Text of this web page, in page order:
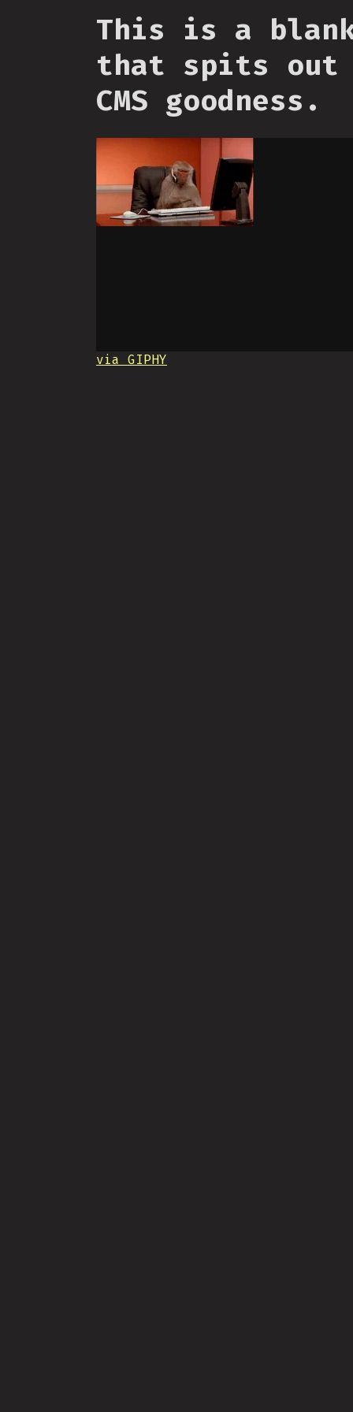
This is a
that spits out
CMS goodness.
via GIPHY